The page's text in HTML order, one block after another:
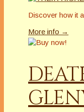
Discover how it
More info →